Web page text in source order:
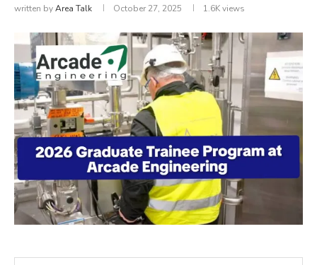
written byArea Talk October 27, 2025 1.6Kviews